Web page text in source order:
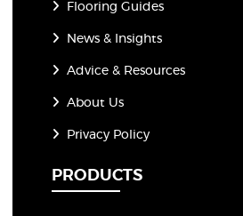
Flooring Guides
News & Insights
Advice & Resources
About Us
Privacy Policy
PRODUCTS